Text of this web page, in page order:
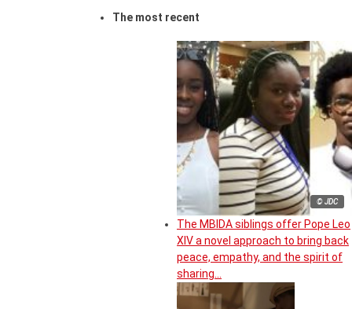
The most recent
© JDC
The MBIDA siblings offer Pope Leo
XIV a novel approach to bring back
peace, empathy, and the spirit of
sharing…